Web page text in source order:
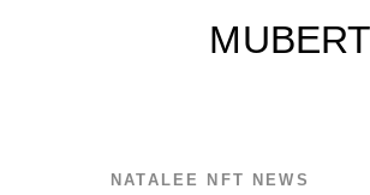
NATALEE NFT NEWS